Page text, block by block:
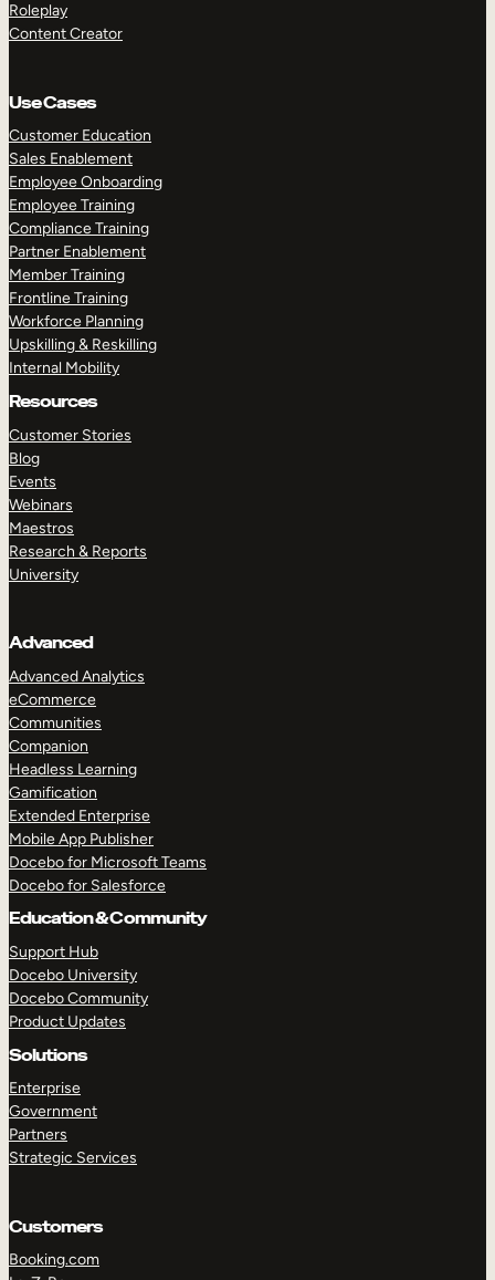
TAKE A TOUR
Roleplay
Content Creator
Use Cases
Customer Education
Sales Enablement
Employee Onboarding
Employee Training
Compliance Training
Partner Enablement
Member Training
Frontline Training
Workforce Planning
Upskilling & Reskilling
Internal Mobility
Resources
Customer Stories
Blog
Events
Webinars
Maestros
Research & Reports
University
Advanced
Advanced Analytics
eCommerce
Communities
Companion
Headless Learning
Gamification
Extended Enterprise
Mobile App Publisher
Docebo for Microsoft Teams
Docebo for Salesforce
Education & Community
Support Hub
Docebo University
Docebo Community
Product Updates
Solutions
Enterprise
Government
Partners
Strategic Services
Customers
Booking.com